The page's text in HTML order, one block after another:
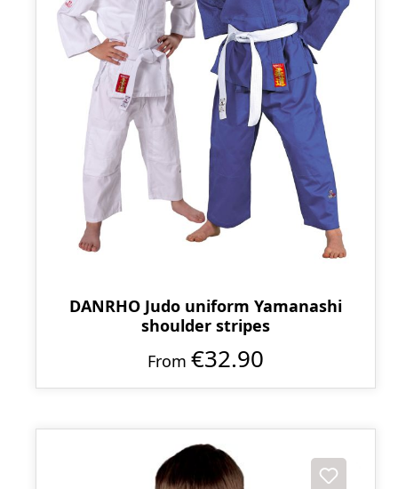
DANRHO Judo uniform Yamanashi
shoulder stripes
From €32.90